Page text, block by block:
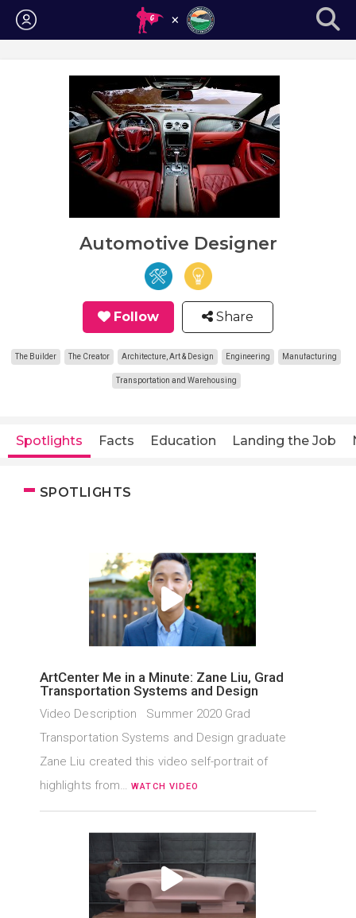
Login
Automotive Designer
Follow Share
The Builder The Creator Architecture, Art & Design Engineering Manufacturing
Transportation and Warehousing
Spotlights Facts Education Landing the Job
SPOTLIGHTS
ArtCenter Me in a Minute: Zane Liu, Grad
Transportation Systems and Design
Video Description Summer 2020 Grad
Transportation Systems and Design graduate
Zane Liu created this video self-portrait of
highlights from…WATCH VIDEO